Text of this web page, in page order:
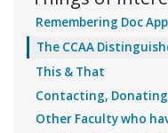
Remembering Doc
The CCAA
This & That
Contacting,
Other Faculty who